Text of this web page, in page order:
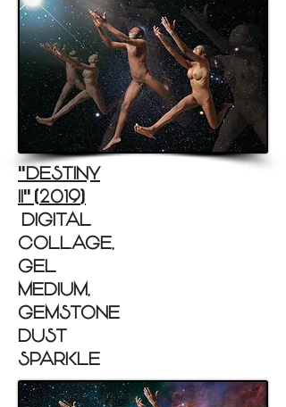
"DESTINY
II" (2019)
(DIGITAL
COLLAGE,
GEL
MEDIUM,
GEMSTONE
DUST
SPARKLE)